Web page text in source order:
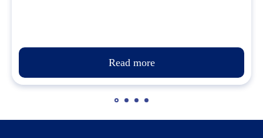
Read more